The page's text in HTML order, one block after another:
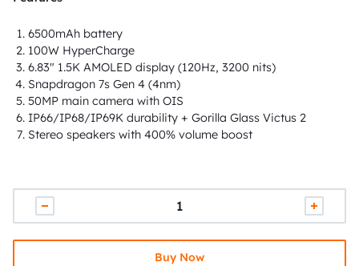
6500mAh battery
100W HyperCharge
6.83" 1.5K AMOLED display (120Hz, 3200 nits)
Snapdragon 7s Gen 4 (4nm)
50MP main camera with OIS
IP66/IP68/IP69K durability + Gorilla Glass Victus 2
Stereo speakers with 400% volume boost
Buy Now